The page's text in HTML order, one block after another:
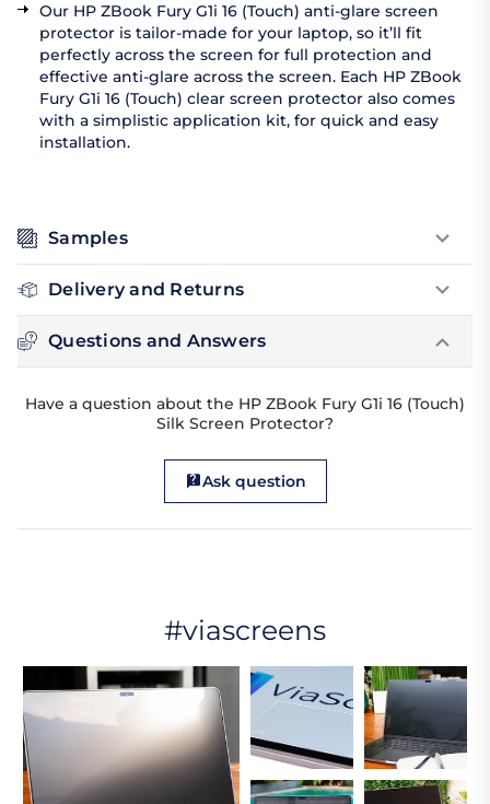
Our HP ZBook Fury G1i 16 (Touch) anti-glare screen
protector is tailor-made for your laptop, so it’ll fit
perfectly across the screen for full protection and
effective anti-glare across the screen. Each HP ZBook
Fury G1i 16 (Touch) clear screen protector also comes
with a simplistic application kit, for quick and easy
installation.
Samples
Delivery and Returns
Questions and Answers
Have a question about the HP ZBook Fury G1i 16 (Touch)
Silk Screen Protector?
Ask question
#viascreens